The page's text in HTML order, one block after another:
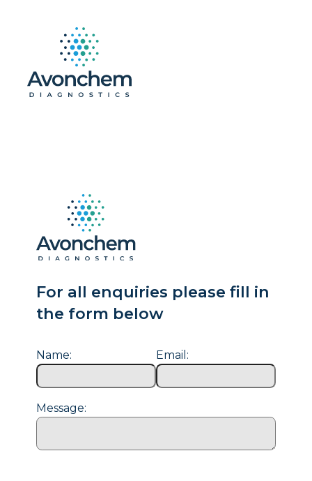
For all enquiries please fill in
the form below
Name: Email:
Message: